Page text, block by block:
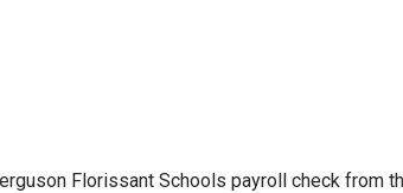
Florissant Schools payroll check from